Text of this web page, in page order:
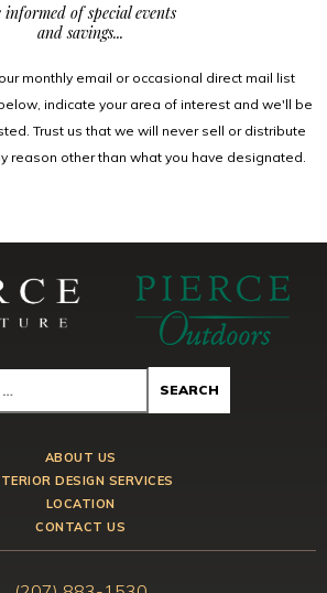
informed of special events
and savings...
monthly email or occasional direct mail list
indicate your area of interest and we'll be
Trust us that we will never sell or distribute
reason other than what you have designated.
ABOUT US
DESIGN SERVICES
LOCATION
CONTACT US